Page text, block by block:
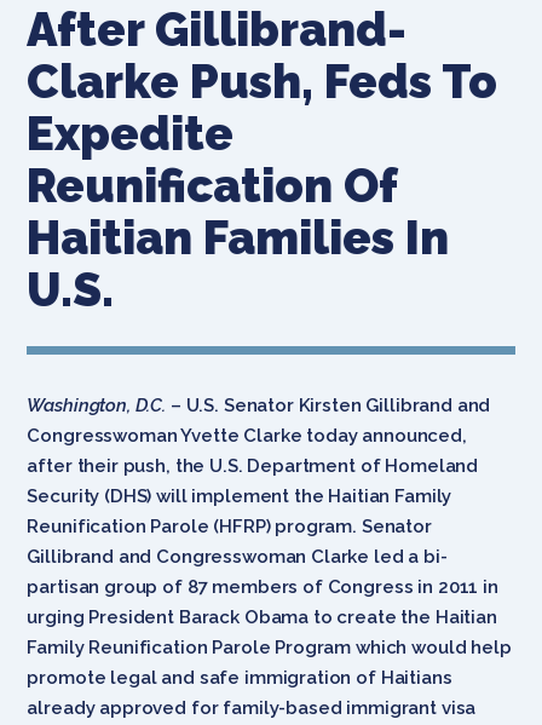
After Gillibrand-
Clarke Push, Feds To
Expedite
Reunification Of
Haitian Families In
U.S.
Washington, D.C. – U.S. Senator Kirsten Gillibrand and
Congresswoman Yvette Clarke today announced,
after their push, the U.S. Department of Homeland
Security (DHS) will implement the Haitian Family
Reunification Parole (HFRP) program. Senator
Gillibrand and Congresswoman Clarke led a bi-
partisan group of 87 members of Congress in 2011 in
urging President Barack Obama to create the Haitian
Family Reunification Parole Program which would help
promote legal and safe immigration of Haitians
already approved for family-based immigrant visa